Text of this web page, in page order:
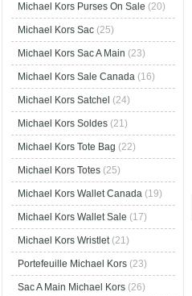
Michael Kors Purses On Sale (20)
Michael Kors Sac (25)
Michael Kors Sac A Main (23)
Michael Kors Sale Canada (16)
Michael Kors Satchel (24)
Michael Kors Soldes (21)
Michael Kors Tote Bag (22)
Michael Kors Totes (25)
Michael Kors Wallet Canada (19)
Michael Kors Wallet Sale (17)
Michael Kors Wristlet(21)
Portefeuille Michael Kors (23)
Sac A Main Michael Kors (26)